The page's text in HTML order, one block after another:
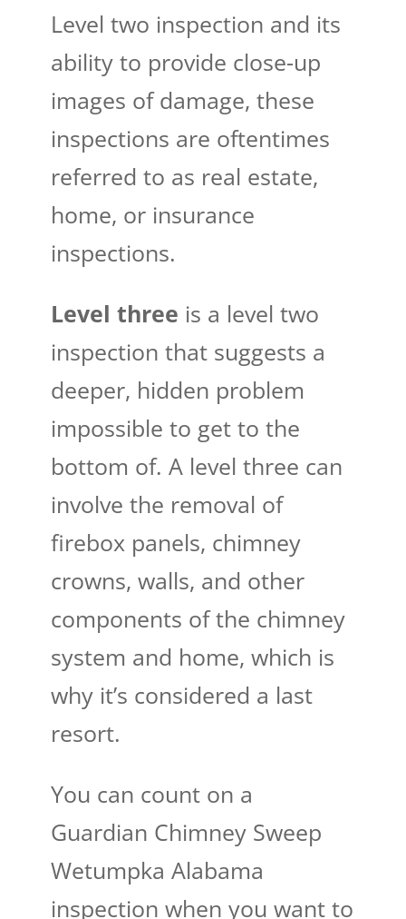
Level two inspection and its
ability to provide close-up
images of damage, these
inspections are oftentimes
referred to as real estate,
home, or insurance
inspections.
Level three is a level two
inspection that suggests a
deeper, hidden problem
impossible to get to the
bottom of. A level three can
involve the removal of
firebox panels, chimney
crowns, walls, and other
components of the chimney
system and home, which is
why it’s considered a last
resort.
You can count on a
Guardian Chimney Sweep
Wetumpka Alabama​
inspection when you want to